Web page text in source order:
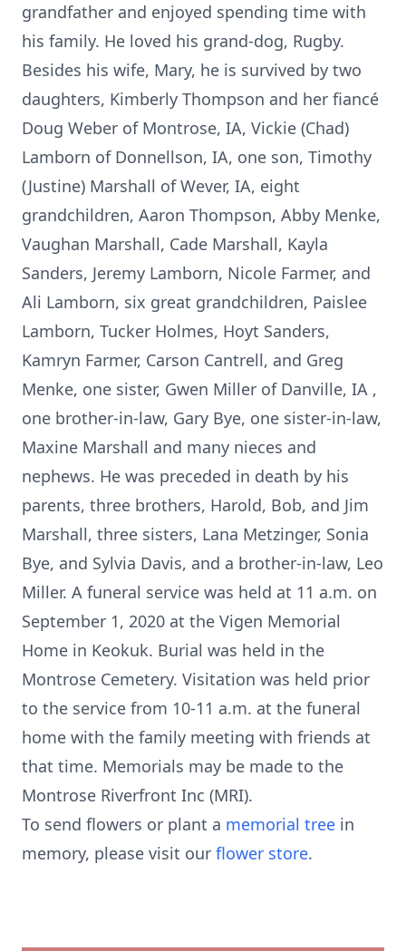
grandfather and enjoyed spending time with
his family. He loved his grand-dog, Rugby.
Besides his wife, Mary, he is survived by two
daughters, Kimberly Thompson and her fiancé
Doug Weber of Montrose, IA, Vickie (Chad)
Lamborn of Donnellson, IA, one son, Timothy
(Justine) Marshall of Wever, IA, eight
grandchildren, Aaron Thompson, Abby Menke,
Vaughan Marshall, Cade Marshall, Kayla
Sanders, Jeremy Lamborn, Nicole Farmer, and
Ali Lamborn, six great grandchildren, Paislee
Lamborn, Tucker Holmes, Hoyt Sanders,
Kamryn Farmer, Carson Cantrell, and Greg
Menke, one sister, Gwen Miller of Danville, IA ,
one brother-in-law, Gary Bye, one sister-in-law,
Maxine Marshall and many nieces and
nephews. He was preceded in death by his
parents, three brothers, Harold, Bob, and Jim
Marshall, three sisters, Lana Metzinger, Sonia
Bye, and Sylvia Davis, and a brother-in-law, Leo
Miller. A funeral service was held at 11 a.m. on
September 1, 2020 at the Vigen Memorial
Home in Keokuk. Burial was held in the
Montrose Cemetery. Visitation was held prior
to the service from 10-11 a.m. at the funeral
home with the family meeting with friends at
that time. Memorials may be made to the
Montrose Riverfront Inc (MRI).
To send flowers or plant a memorial tree in
memory, please visit our flower store.